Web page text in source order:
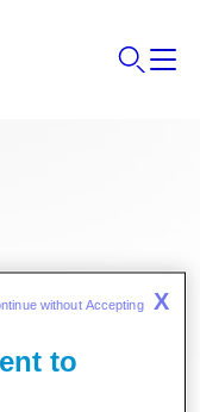
to
without Accepting X